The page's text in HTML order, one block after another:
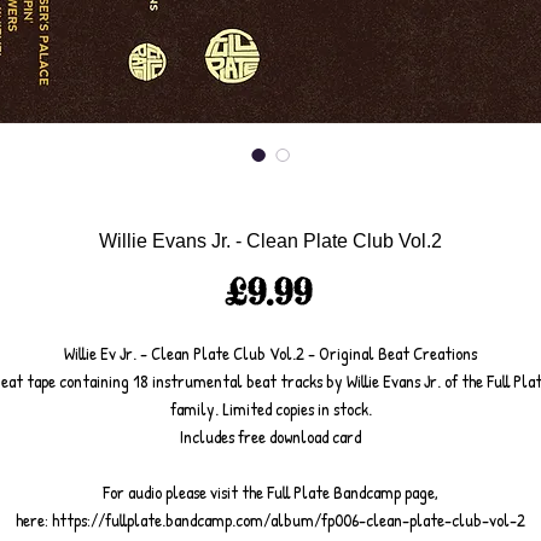
Willie Evans Jr. - Clean Plate Club Vol.2
£9.99Price
Willie Ev Jr. - Clean Plate Club Vol.2 - Original Beat Creations
tape containing 18 instrumental beat tracks by Willie Evans Jr. of the Full
family. Limited copies in stock.
Includes free download card
For audio please visit the Full Plate Bandcamp page,
here: https://fullplate.bandcamp.com/album/fp006-clean-plate-club-vol-2